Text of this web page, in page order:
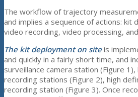
The workflow of trajectory
and implies a sequence of actions: kit
video recording, video processing,
The kit deployment on siteis
and quickly in a fairly short time, and
surveillance camera station (Figure
recording stations (Figure 2), high
recording station (Figure 3). Once